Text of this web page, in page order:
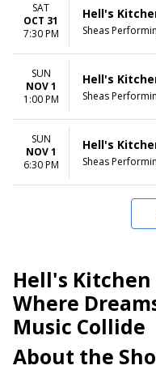
SAT
OCT 31
7:30 PM
Hell's
Sheas
SUN
NOV 1
1:00 PM
Hell's
Sheas
SUN
NOV 1
6:30 PM
Hell's
Sheas
Hell's Kitchen
Where
Music Collide
About the